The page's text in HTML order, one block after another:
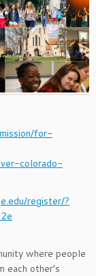
for-
colorado-
register/?
where people
each other’s